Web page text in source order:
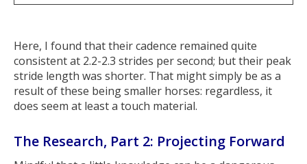
Here, I found that their cadence remained quite
consistent at 2.2-2.3 strides per second; but their peak
stride length was shorter. That might simply be as a
result of these being smaller horses: regardless, it
does seem at least a touch material.
The Research, Part 2: Projecting Forward